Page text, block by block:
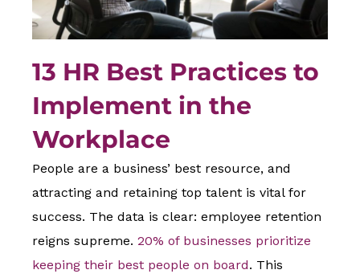
13 HR Best Practices to
Implement in the
Workplace
People are a business’ best resource, and
attracting and retaining top talent is vital for
success. The data is clear: employee retention
reigns supreme. 20% of businesses prioritize
keeping their best people on board. This